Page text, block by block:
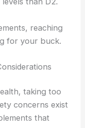
reaching
for your buck.
taking too
concerns exist
that